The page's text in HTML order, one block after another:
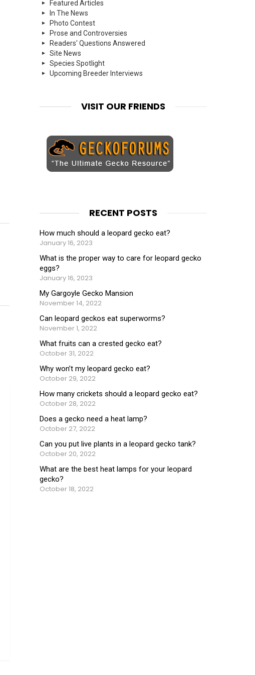
Featured Articles
In The News
Photo Contest
Prose and Controversies
Readers' Questions Answered
Site News
Species Spotlight
Upcoming Breeder Interviews
VISIT OUR FRIENDS
RECENT POSTS
How much should a leopard gecko eat?
January 16, 2023
What is the proper way to care for leopard gecko
eggs?
January 16, 2023
My Gargoyle Gecko Mansion
November 14, 2022
Can leopard geckos eat superworms?
November 1, 2022
What fruits can a crested gecko eat?
October 31, 2022
Why won’t my leopard gecko eat?
October 29, 2022
How many crickets should a leopard gecko eat?
October 28, 2022
Does a gecko need a heat lamp?
October 27, 2022
Can you put live plants in a leopard gecko tank?
October 20, 2022
What are the best heat lamps for your leopard
gecko?
October 18, 2022